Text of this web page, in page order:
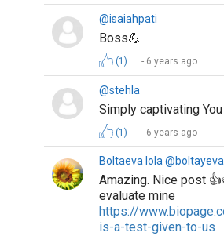
@isaiahpati
Boss💪
(1) 6 years ago
@stehla
Simply captivating
(1) 6 years ago
Boltaeva lola
Amazing. Nice post
evaluate mine
https://
is-a-test-given-to-us